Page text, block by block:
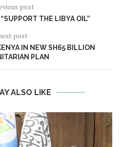
post
THE LIBYA OIL”
post
IN NEW SH65 BILLION
PLAN
ALSO LIKE